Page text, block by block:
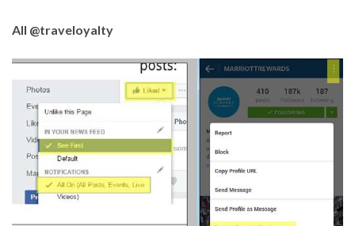
All @traveloyalty